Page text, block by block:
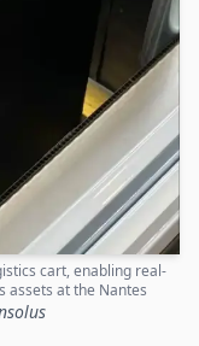
cart, enabling real-
assets at the Nantes